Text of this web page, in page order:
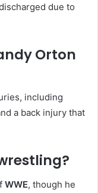
due to
Orton
including
a back injury that
WWE, though he